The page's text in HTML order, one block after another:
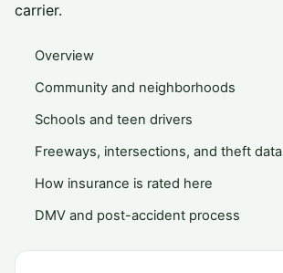
carrier.
Overview
Community and neighborhoods
Schools and teen drivers
Freeways, intersections, and theft data
How insurance is rated here
DMV and post-accident process